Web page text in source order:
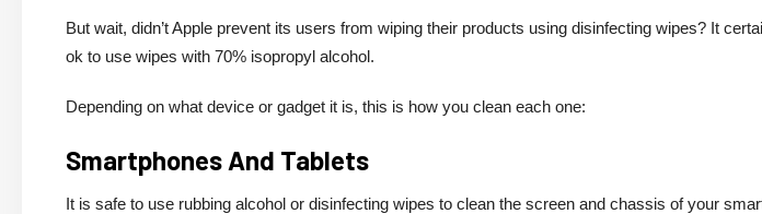
But wait, didn’t Apple prevent its users from wiping their products using disinfecting wipes? It
ok to use wipes with 70% isopropyl alcohol.
Depending on what device or gadget it is, this is how you clean each one:
Smartphones And Tablets
It is safe to use rubbing alcohol or disinfecting wipes to clean the screen and chassis of your